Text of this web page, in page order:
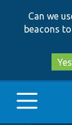
Can we
beacons to